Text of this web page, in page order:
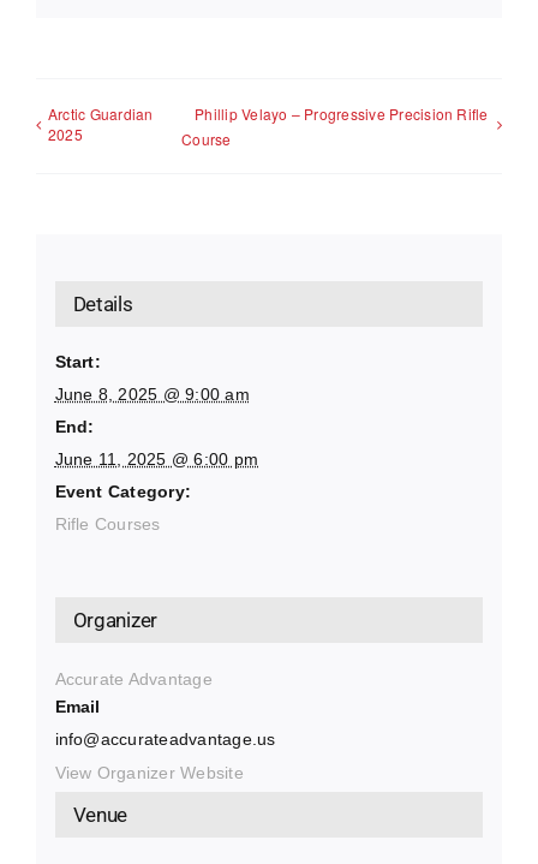
Arctic Guardian
2025
Phillip Velayo – Progressive Precision Rifle
Course
Details
Start:
June 8, 2025 @ 9:00 am
End:
June 11, 2025 @ 6:00 pm
Event Category:
Rifle Courses
Venue
Organizer
Accurate Advantage
Email
info@accurateadvantage.us
View Organizer Website